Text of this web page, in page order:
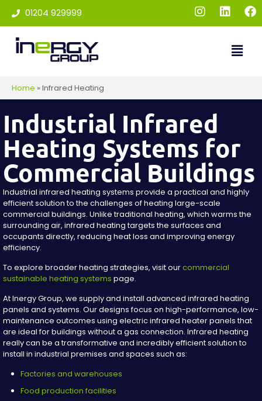
01204 929999
Home » Infrared Heating
Industrial Infrared
Heating Systems for
Commercial Buildings
Industrial infrared heating systems provide a practical and highly
efficient solution to the challenges of heating large-scale
commercial buildings. Unlike traditional heating, which warms the
surrounding air, infrared heating targets the surfaces and
occupants directly, reducing heat loss and improving energy
efficiency.
To explore broader heating strategies, visit ourcommercial
sustainable heating systems page.
At Inergy Group, we supply and install advanced infrared heating
panels and systems. Our designs focus on high-performance, low-
maintenance outcomes using electric infrared heater panels that
are ideal for buildings without a gas connection. Infrared heating
really can be a transformative and incredibly efficient solution to
install in industrial premises and spaces such as:
Factories and warehouses
Food production facilities